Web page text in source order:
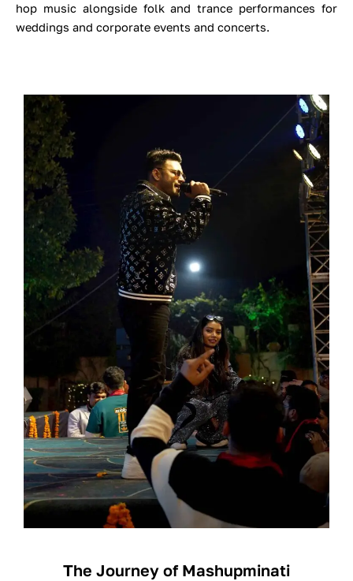
hop music alongside folk and trance performances for
weddings and corporate events and concerts.
The Journey of Mashupminati